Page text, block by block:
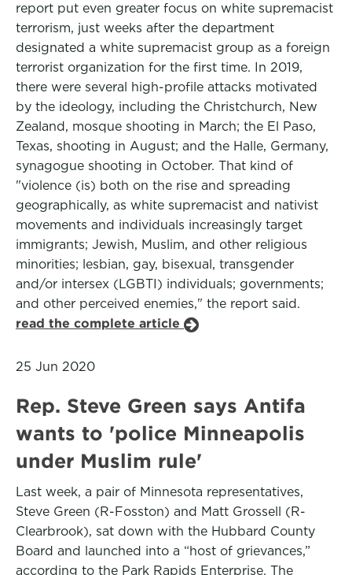
report put even greater focus on white supremacist
terrorism, just weeks after the department
designated a white supremacist group as a foreign
terrorist organization for the first time. In 2019,
there were several high-profile attacks motivated
by the ideology, including the Christchurch, New
Zealand, mosque shooting in March; the El Paso,
Texas, shooting in August; and the Halle, Germany,
synagogue shooting in October. That kind of
"violence (is) both on the rise and spreading
geographically, as white supremacist and nativist
movements and individuals increasingly target
immigrants; Jewish, Muslim, and other religious
minorities; lesbian, gay, bisexual, transgender
and/or intersex (LGBTI) individuals; governments;
and other perceived enemies," the report said.
read the complete article
25 Jun 2020
Rep. Steve Green says Antifa
wants to 'police Minneapolis
under Muslim rule'
Last week, a pair of Minnesota representatives,
Steve Green (R-Fosston) and Matt Grossell (R-
Clearbrook), sat down with the Hubbard County
Board and launched into a “host of grievances,”
according to the Park Rapids Enterprise. The